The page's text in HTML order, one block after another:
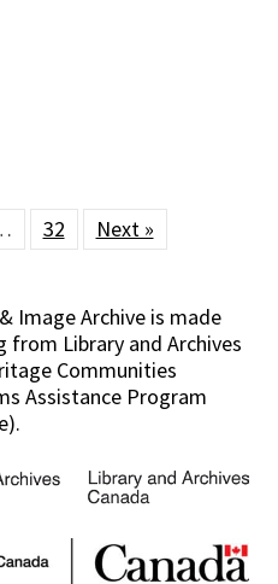
32 Next »
Image Archive is made
Library and Archives
Communities
Assistance Program